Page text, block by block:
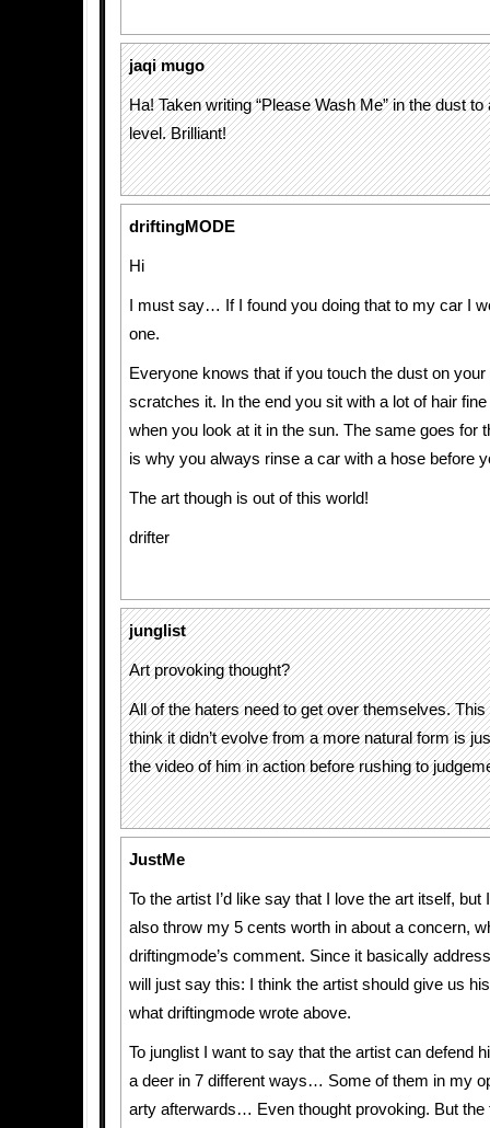
jaqi mugo
Ha! Taken writing “Please Wash Me” in the dust to
level. Brilliant!
driftingMODE
Hi
I must say… If I found you doing that to my car I
one.
Everyone knows that if you touch the dust on your
scratches it. In the end you sit with a lot of hair
when you look at it in the sun. The same goes for
is why you always rinse a car with a hose before
The art though is out of this world!
drifter
junglist
Art provoking thought?
All of the haters need to get over themselves.
think it didn’t evolve from a more natural form is
the video of him in action before rushing to
JustMe
To the artist I’d like say that I love the art itself, but
also throw my 5 cents worth in about a concern,
driftingmode’s comment. Since it basically
will just say this: I think the artist should give us
what driftingmode wrote above.
To junglist I want to say that the artist can defend
a deer in 7 different ways… Some of them in my
arty afterwards… Even thought provoking. But the